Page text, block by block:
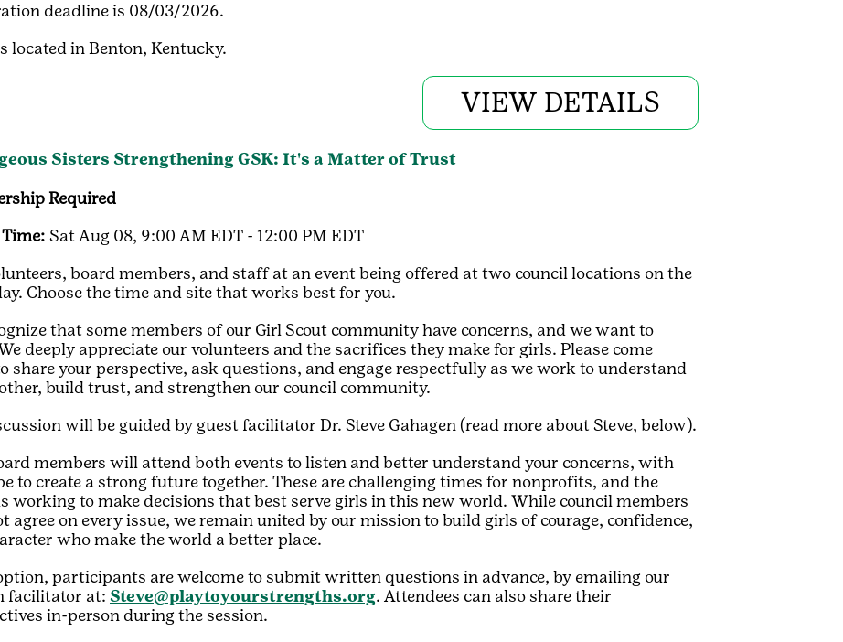
deadline is 08/03/2026.
located in Benton, Kentucky.
VIEW DETAILS
Sisters Strengthening GSK: It's a Matter of Trust
Required
Sat Aug 08, 9:00 AM EDT - 12:00 PM EDT
board members, and staff at an event being offered at two council locations on the
Choose the time and site that works best for you.
that some members of our Girl Scout community have concerns, and we want to
deeply appreciate our volunteers and the sacrifices they make for girls. Please come
share your perspective, ask questions, and engage respectfully as we work to understand
build trust, and strengthen our council community.
will be guided by guest facilitator Dr. Steve Gahagen (read more about Steve, below).
members will attend both events to listen and better understand your concerns, with
to create a strong future together. These are challenging times for nonprofits, and the
working to make decisions that best serve girls in this new world. While council members
agree on every issue, we remain united by our mission to build girls of courage, confidence,
who make the world a better place.
participants are welcome to submit written questions in advance, by emailing our
facilitator at: Steve@playtoyourstrengths.org. Attendees can also share their
in-person during the session.